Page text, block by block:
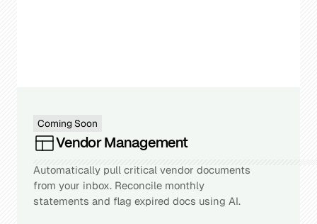
Coming Soon
Vendor Management
Automatically pull critical vendor documents
from your inbox. Reconcile monthly
statements and flag expired docs using AI.